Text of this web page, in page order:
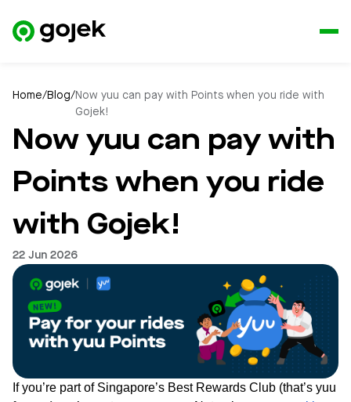
Home/Blog/Now yuu can pay with Points when you ride with
Gojek!
Now yuu can pay with
Points when you ride
with Gojek!
22 Jun 2026
If you’re part of Singapore’s Best Rewards Club (that’s yuu